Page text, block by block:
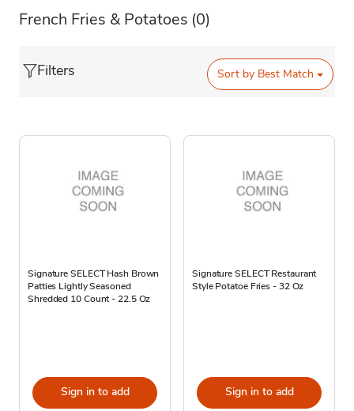
French Fries & Potatoes (0)
Filters Sort by Best Match
Signature SELECT Hash Brown
Patties Lightly Seasoned
Shredded 10 Count - 22.5 Oz
Sign in to add
Signature SELECT Restaurant
Style Potatoe Fries - 32 Oz
Sign in to add